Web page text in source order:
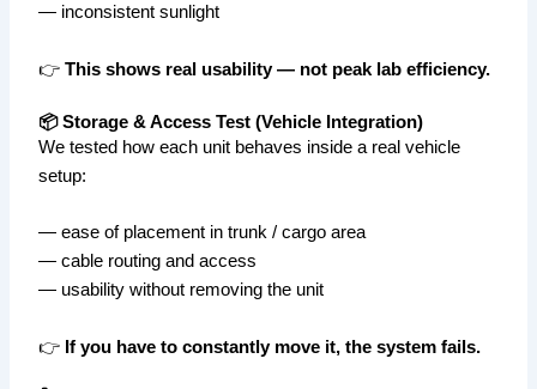
— inconsistent sunlight
👉This shows real usability — not peak lab efficiency.
📦 Storage & Access Test (Vehicle Integration)
We tested how each unit behaves inside a real vehicle
setup:
— ease of placement in trunk / cargo area
— cable routing and access
— usability without removing the unit
👉 If you have to constantly move it, the system fails.